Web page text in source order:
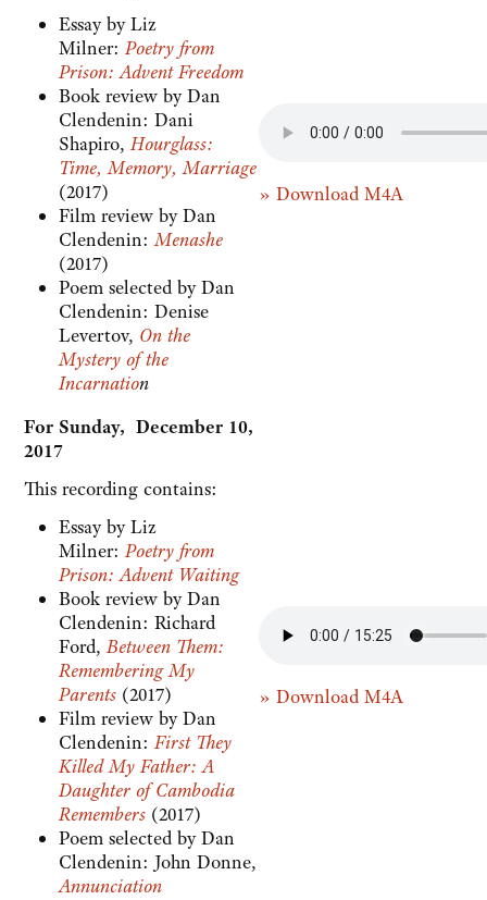
Essay by Liz
Milner:Poetry from
Prison: Advent Freedom
Book review by Dan
Clendenin: Dani
Shapiro,Hourglass:
Time, Memory, Marriage
(2017)
Film review by Dan
Clendenin: Menashe
(2017)
Poem selected by Dan
Clendenin: Denise
Levertov, On the
Mystery of the
Incarnation
» Download M4A
For Sunday, December 10,
2017
This recording contains:
Essay by Liz
Milner:Poetry from
Prison: Advent Waiting
Book review by Dan
Clendenin: Richard
Ford,Between Them:
Remembering My
Parents (2017)
Film review by Dan
Clendenin: First They
Killed My Father: A
Daughter of Cambodia
Remembers (2017)
Poem selected by Dan
Clendenin: John Donne,
Annunciation
» Download M4A